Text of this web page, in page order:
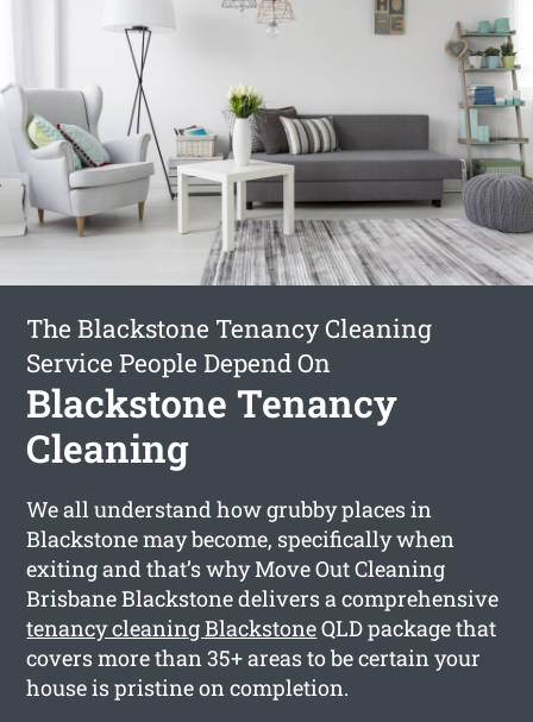
The Blackstone Tenancy Cleaning
Service People Depend On
Blackstone Tenancy
Cleaning
We all understand how grubby places in
Blackstone may become, specifically when
exiting and that’s why Move Out Cleaning
Brisbane Blackstone delivers a comprehensive
tenancy cleaning BlackstoneQLD package that
covers more than 35+ areas to be certain your
house is pristine on completion.